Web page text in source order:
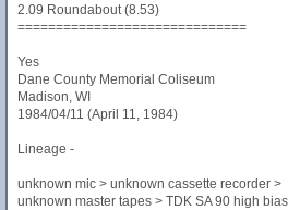
2.09 Roundabout (8.53)
==============================
Yes
Dane County Memorial Coliseum
Madison, WI
1984/04/11 (April 11, 1984)
Lineage -
unknown mic > unknown cassette recorder >
unknown master tapes > TDK SA 90 high bias